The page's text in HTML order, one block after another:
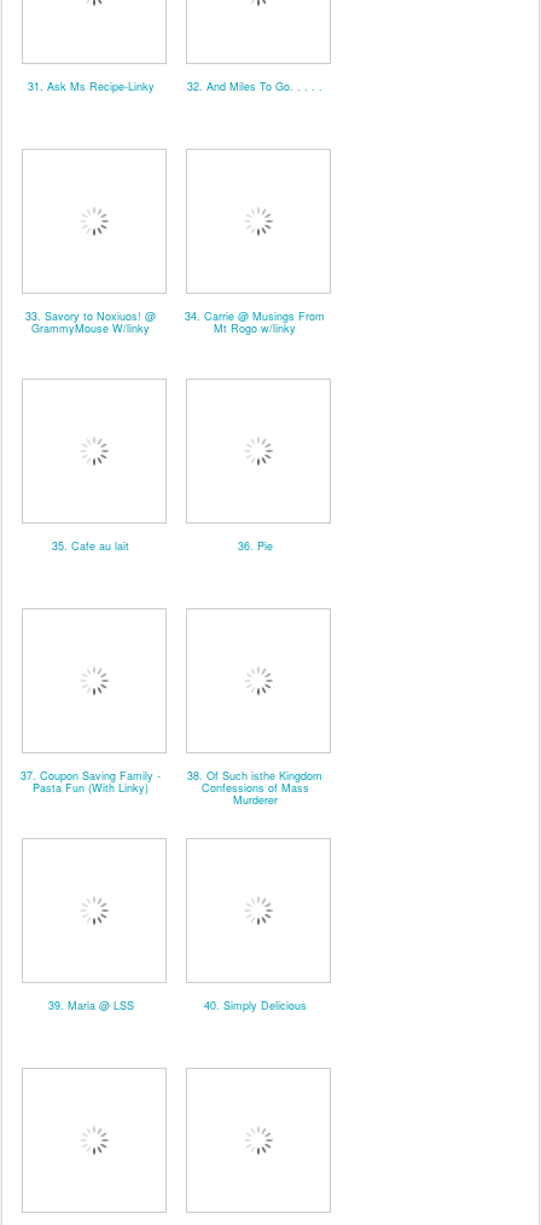
31. Ask Ms Recipe-Linky 32. And Miles To Go. . . . .
33. Savory to Noxiuos! @
GrammyMouse W/linky
34. Carrie @ Musings From
Mt Rogo w/linky
35. Cafe au lait 36. Pie
37. Coupon Saving Family -
Pasta Fun (With Linky)
38. Of Such isthe Kingdom
Confessions of Mass
Murderer
39. Maria @ LSS 40. Simply Delicious